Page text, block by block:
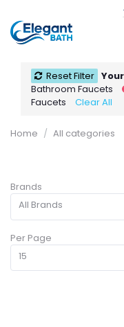
Reset Filter
Bathroom Faucets
Faucets
Clear All
Home All categories
Brands
All Brands
Per Page
15